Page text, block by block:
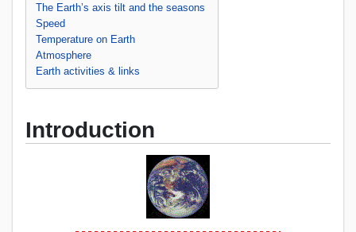
The Earth’s axis tilt and the seasons
Speed
Temperature on Earth
Atmosphere
Earth activities & links
Introduction